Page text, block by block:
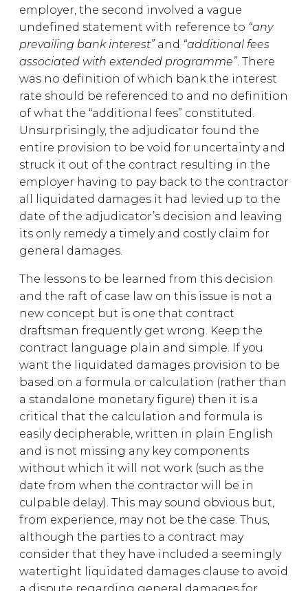
employer, the second involved a vague
undefined statement with reference to “any
prevailing bank interest” and “additional fees
associated with extended programme”. There
was no definition of which bank the interest
rate should be referenced to and no definition
of what the “additional fees” constituted.
Unsurprisingly, the adjudicator found the
entire provision to be void for uncertainty and
struck it out of the contract resulting in the
employer having to pay back to the contractor
all liquidated damages it had levied up to the
date of the adjudicator’s decision and leaving
its only remedy a timely and costly claim for
general damages.
The lessons to be learned from this decision
and the raft of case law on this issue is not a
new concept but is one that contract
draftsman frequently get wrong. Keep the
contract language plain and simple. If you
want the liquidated damages provision to be
based on a formula or calculation (rather than
a standalone monetary figure) then it is a
critical that the calculation and formula is
easily decipherable, written in plain English
and is not missing any key components
without which it will not work (such as the
date from when the contractor will be in
culpable delay). This may sound obvious but,
from experience, may not be the case. Thus,
although the parties to a contract may
consider that they have included a seemingly
watertight liquidated damages clause to avoid